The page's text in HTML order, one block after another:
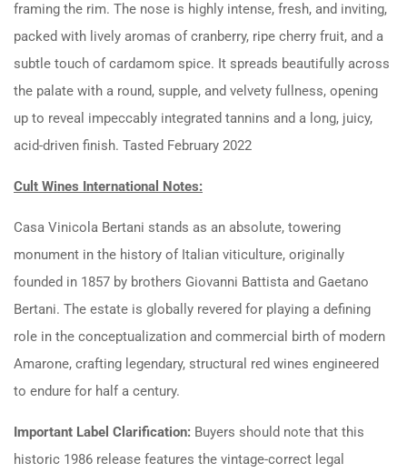
framing the rim. The nose is highly intense, fresh, and inviting,
packed with lively aromas of cranberry, ripe cherry fruit, and a
subtle touch of cardamom spice. It spreads beautifully across
the palate with a round, supple, and velvety fullness, opening
up to reveal impeccably integrated tannins and a long, juicy,
acid-driven finish. Tasted February 2022
Cult Wines International Notes:
Casa Vinicola Bertani stands as an absolute, towering
monument in the history of Italian viticulture, originally
founded in 1857 by brothers Giovanni Battista and Gaetano
Bertani. The estate is globally revered for playing a defining
role in the conceptualization and commercial birth of modern
Amarone, crafting legendary, structural red wines engineered
to endure for half a century.
Important Label Clarification: Buyers should note that this
historic 1986 release features the vintage-correct legal